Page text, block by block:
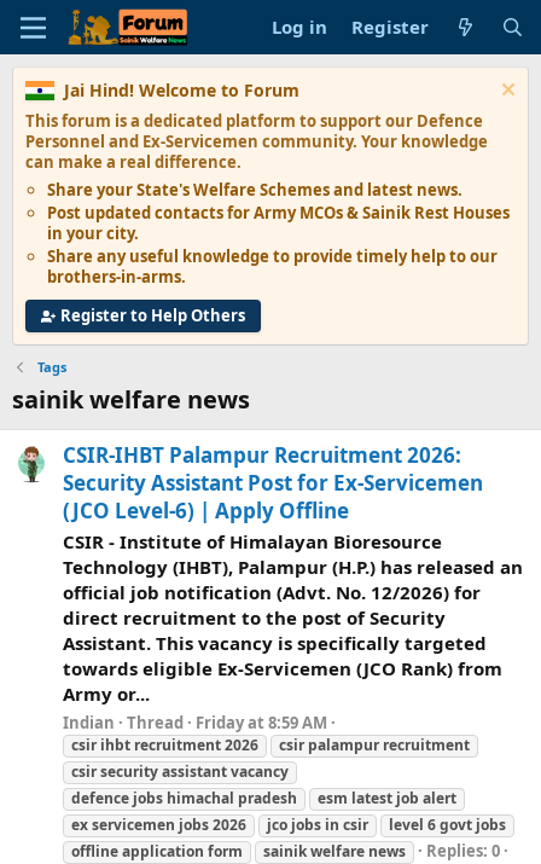
Log in Register
Jai Hind! Welcome to Forum
This forum is a dedicated platform to support our Defence
Personnel and Ex-Servicemen community. Your knowledge
can make a real difference.
Share your State'sWelfare Schemesand latest news.
Post updated contacts forArmy MCOs & Sainik Rest Houses
in your city.
Share anyuseful knowledge to provide timely help to our
brothers-in-arms.
Register to Help Others
Tags
sainik welfare news
CSIR-IHBT Palampur Recruitment 2026:
Security Assistant Post for Ex-Servicemen
(JCO Level-6) | Apply Offline
CSIR - Institute of Himalayan Bioresource
Technology (IHBT), Palampur (H.P.) has released an
official job notification (Advt. No. 12/2026) for
direct recruitment to the post of Security
Assistant. This vacancy is specifically targeted
towards eligible Ex-Servicemen (JCO Rank) from
Army or...
Indian Thread Friday at 8:59 AM
csir ihbt recruitment 2026
csir palampur recruitment
csir security assistant vacancy
defence jobs himachal pradesh
esm latest job alert
ex servicemen jobs 2026
jco jobs in csir
level 6 govt jobs
offline application form
sainikwelfare news
Replies: 0